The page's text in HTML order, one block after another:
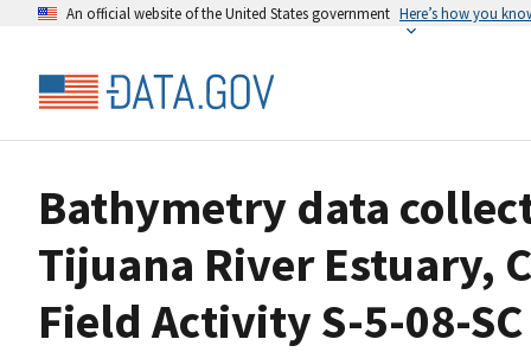
An official website of the United States government Here’s how you
Bathymetry data
Tijuana River Estuary,
Field Activity S-5-08-SC